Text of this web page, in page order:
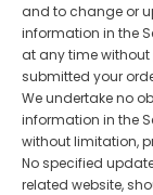
and to change or
information in the
at any time
submitted your
We undertake no
information in the
without limitation,
No specified
related website,